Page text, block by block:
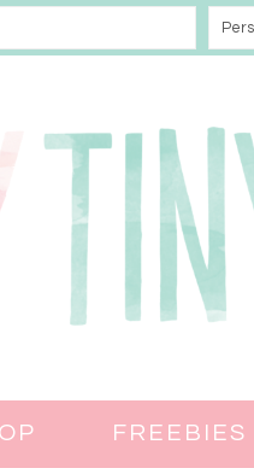
FREEBIES